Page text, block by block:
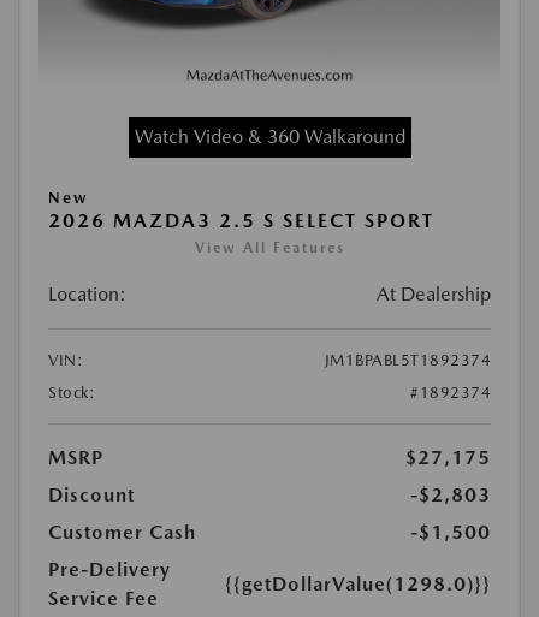
Watch Video & 360 Walkaround
New
2026 MAZDA3 2.5 S SELECT SPORT
View All Features
Location: At Dealership
VIN:
JM1BPABL5T1892374
Stock:
#1892374
MSRP
$27,175
Discount
-$2,803
Customer Cash
-$1,500
Pre-Delivery
Service Fee
{{getDollarValue(1298.0)}}